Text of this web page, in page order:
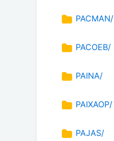
PACMAN/
PACOEB/
PAINA/
PAIXAOP/
PAJAS/